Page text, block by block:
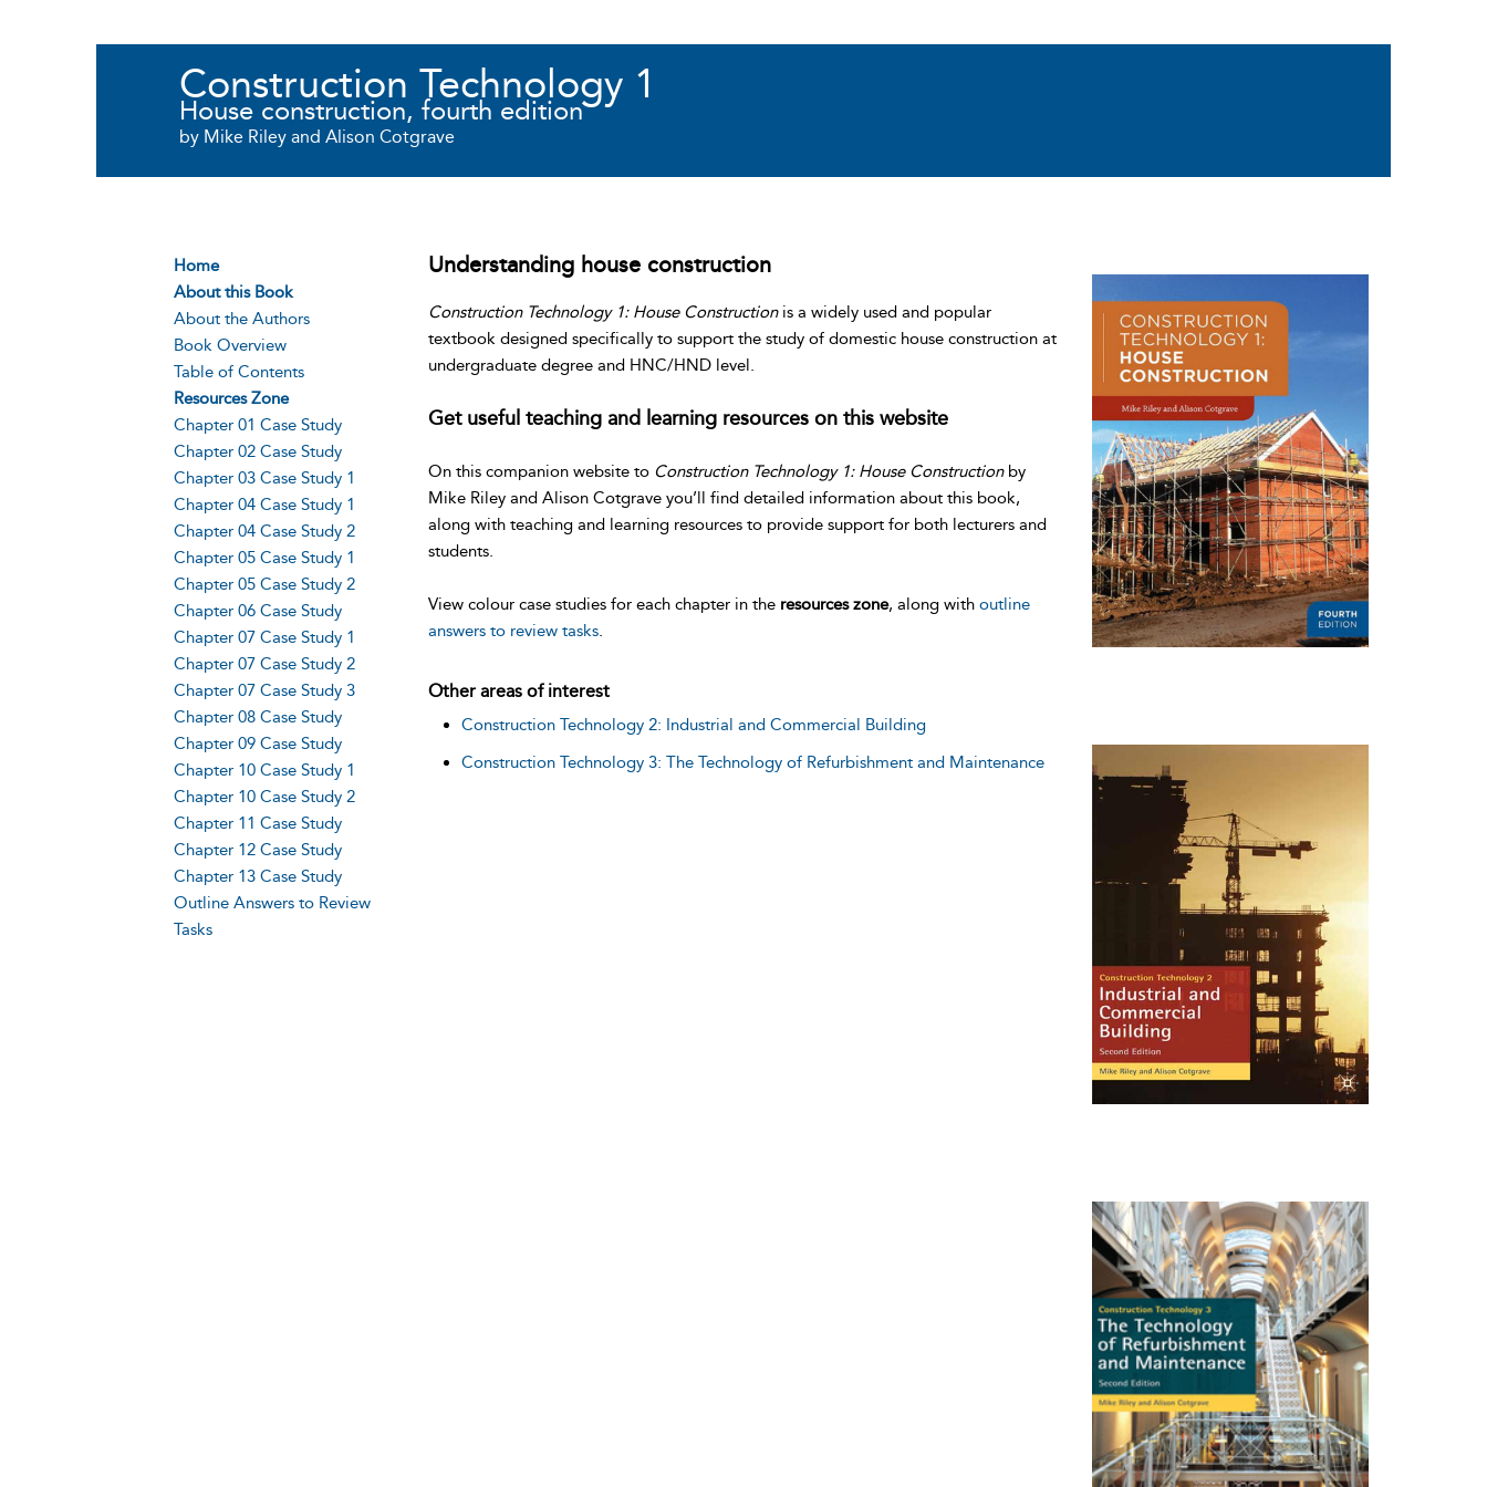
Construction Technology 1
House construction, fourth edition
by Mike Riley and Alison Cotgrave
Home
About this Book
About the Authors
Book Overview
Table of Contents
Resources Zone
Chapter 01 Case Study
Chapter 02 Case Study
Chapter 03 Case Study 1
Chapter 04 Case Study 1
Chapter 04 Case Study 2
Chapter 05 Case Study 1
Chapter 05 Case Study 2
Chapter 06 Case Study
Chapter 07 Case Study 1
Chapter 07 Case Study 2
Chapter 07 Case Study 3
Chapter 08 Case Study
Chapter 09 Case Study
Chapter 10 Case Study 1
Chapter 10 Case Study 2
Chapter 11 Case Study
Chapter 12 Case Study
Chapter 13 Case Study
Outline Answers to Review
Tasks
Understanding house construction
Construction Technology 1: House Constructionis a widely used and popular
textbook designed specifically to support the study of domestic house construction at
undergraduate degree and HNC/HND level.
Get useful teaching and learning resources on this website
On this companion website to Construction Technology 1: House Constructionby
Mike Riley and Alison Cotgrave you’ll find detailed information about this book,
along with teaching and learning resources to provide support for both lecturers and
students.
View colour case studies for each chapter in the resources zone, along with outline
answers to review tasks.
Other areas of interest
Construction Technology 2: Industrial and Commercial Building
Construction Technology 3: The Technology of Refurbishment and Maintenance